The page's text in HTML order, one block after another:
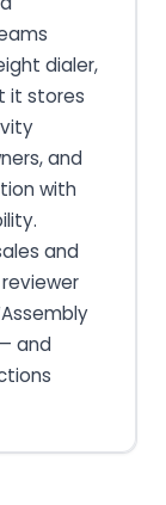
dialer,
it stores
and
with
and
and